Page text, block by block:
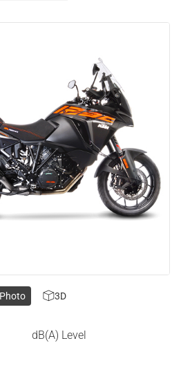
dB(A) Level
3D